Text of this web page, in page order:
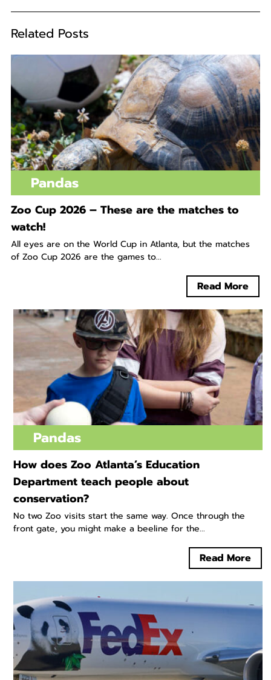
Related Posts
Pandas
Zoo Cup 2026 – These are the matches to
watch!
All eyes are on the World Cup in Atlanta, but the matches
of Zoo Cup 2026 are the games to...
Read More
Pandas
How does Zoo Atlanta’s Education
Department teach people about
conservation?
No two Zoo visits start the same way. Once through the
front gate, you might make a beeline for the...
Read More